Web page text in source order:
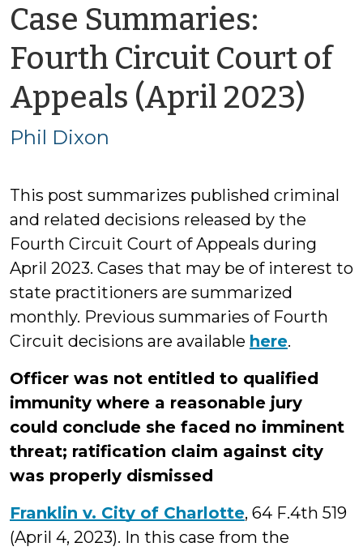
Case Summaries:
Fourth Circuit Court of
Appeals (April 2023)
Phil Dixon
This post summarizes published criminal
and related decisions released by the
Fourth Circuit Court of Appeals during
April 2023. Cases that may be of interest to
state practitioners are summarized
monthly. Previous summaries of Fourth
Circuit decisions are available here.
Officer was not entitled to qualified
immunity where a reasonable jury
could conclude she faced no imminent
threat; ratification claim against city
was properly dismissed
Franklin v. City of Charlotte, 64 F.4th 519
(April 4, 2023). In this case from the